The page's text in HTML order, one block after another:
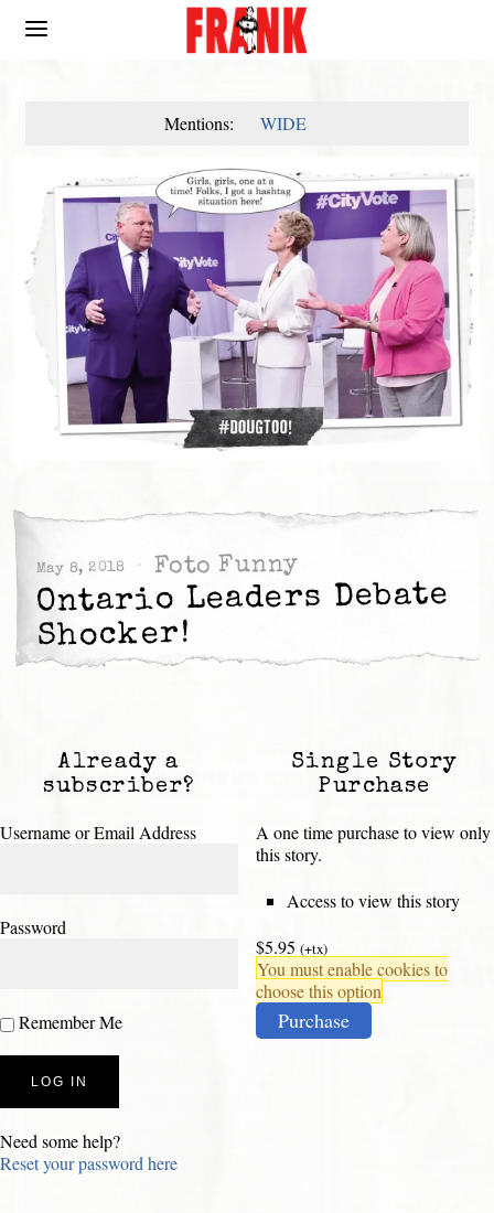
Mentions: WIDE
May 8, 2018 Foto Funny
Ontario Leaders Debate
Shocker!
Already a
subscriber?
Username or Email Address
Password
Remember Me
Need some help?
Reset your password here
Single Story
Purchase
A one time purchase to view only
this story.
Access to view this story
$5.95 (+tx)
You must enable cookies to
choose this option
Purchase